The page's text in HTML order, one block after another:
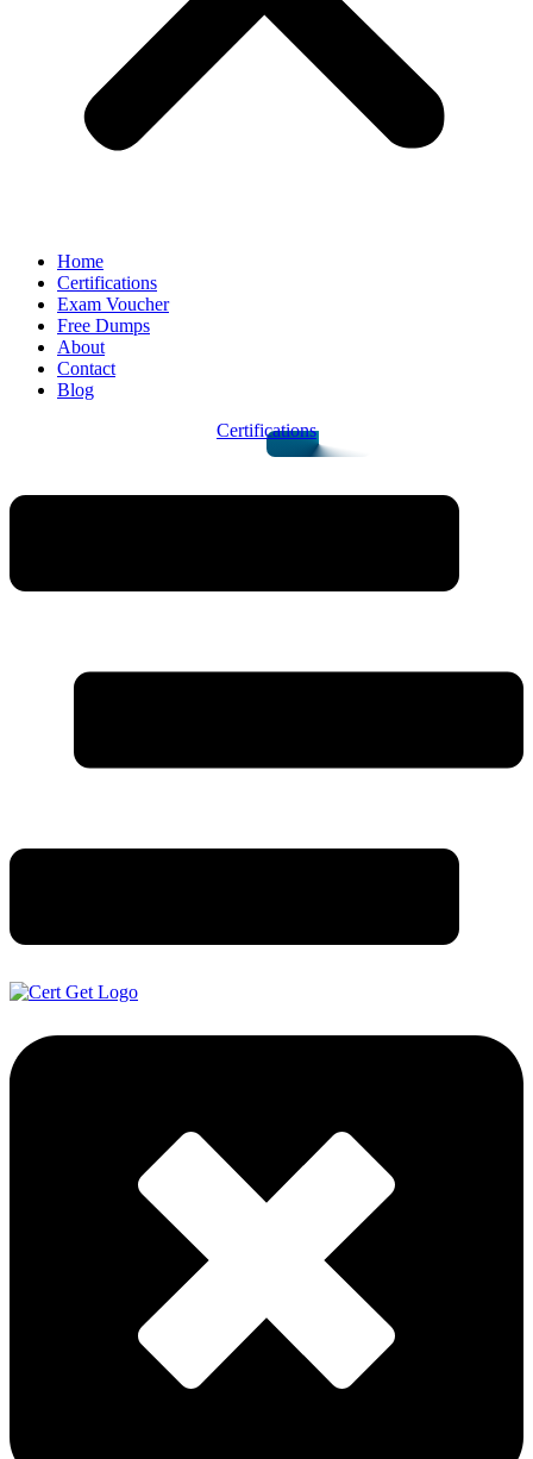
Home
Certifications
Exam Voucher
Free Dumps
About
Contact
Blog
Certifications